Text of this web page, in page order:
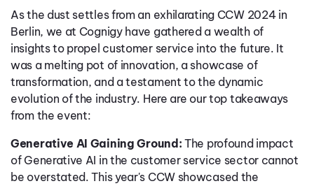
As the dust settles from an exhilarating CCW 2024 in
Berlin, we at Cognigy have gathered a wealth of
insights to propel customer service into the future. It
was a melting pot of innovation, a showcase of
transformation, and a testament to the dynamic
evolution of the industry. Here are our top takeaways
from the event:
Generative AI Gaining Ground: The profound impact
of Generative AI in the customer service sector cannot
be overstated. This year's CCW showcased the